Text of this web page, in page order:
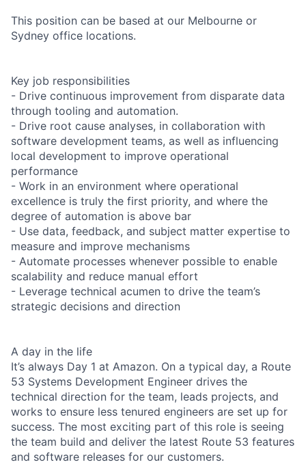
This position can be based at our Melbourne or
Sydney office locations.
Key job responsibilities
- Drive continuous improvement from disparate data
through tooling and automation.
- Drive root cause analyses, in collaboration with
software development teams, as well as influencing
local development to improve operational
performance
- Work in an environment where operational
excellence is truly the first priority, and where the
degree of automation is above bar
- Use data, feedback, and subject matter expertise to
measure and improve mechanisms
- Automate processes whenever possible to enable
scalability and reduce manual effort
- Leverage technical acumen to drive the team’s
strategic decisions and direction
A day in the life
It’s always Day 1 at Amazon. On a typical day, a Route
53 Systems Development Engineer drives the
technical direction for the team, leads projects, and
works to ensure less tenured engineers are set up for
success. The most exciting part of this role is seeing
the team build and deliver the latest Route 53 features
and software releases for our customers.